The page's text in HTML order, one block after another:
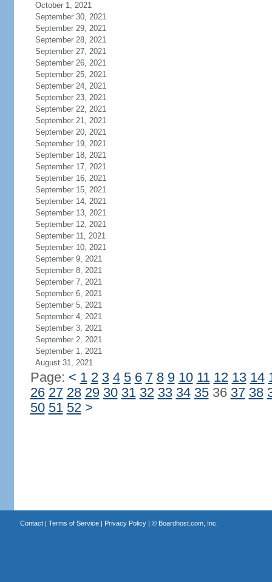
October 1, 2021
September 30, 2021
September 29, 2021
September 28, 2021
September 27, 2021
September 26, 2021
September 25, 2021
September 24, 2021
September 23, 2021
September 22, 2021
September 21, 2021
September 20, 2021
September 19, 2021
September 18, 2021
September 17, 2021
September 16, 2021
September 15, 2021
September 14, 2021
September 13, 2021
September 12, 2021
September 11, 2021
September 10, 2021
September 9, 2021
September 8, 2021
September 7, 2021
September 6, 2021
September 5, 2021
September 4, 2021
September 3, 2021
September 2, 2021
September 1, 2021
August 31, 2021
Page: < 1 2 3 4 5 6 7 8 9 10 11 12 13 14
26 27 28 29 30 31 32 33 34 3536 37 38
50 51 52 >
Contact| Terms of Service| Privacy Policy| © Boardhost.com, Inc.